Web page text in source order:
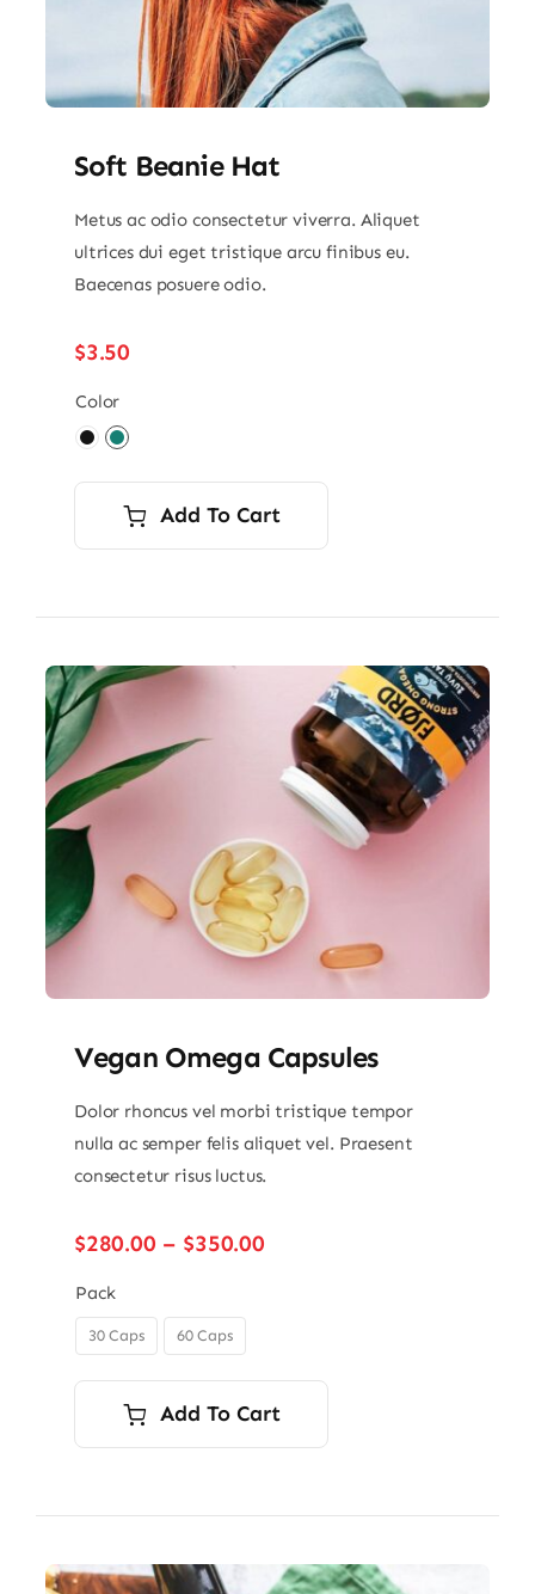
Soft Beanie Hat
Metus ac odio consectetur viverra. Aliquet
ultrices dui eget tristique arcu finibus eu.
Baecenas posuere odio.
$3.50
Color
Add To Cart
Vegan Omega Capsules
Dolor rhoncus vel morbi tristique tempor
nulla ac semper felis aliquet vel. Praesent
consectetur risus luctus.
$280.00 – $350.00Price
Pack
30 Caps 60 Caps
Add To Cart